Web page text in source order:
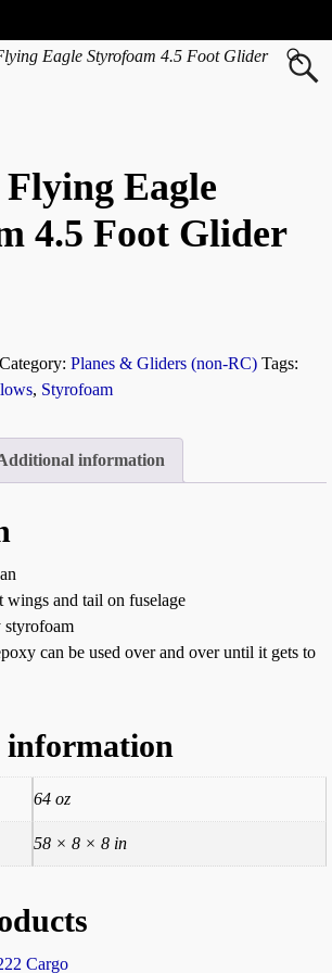
Eagle Styrofoam 4.5 Foot Glider
Eagle
4.5 Foot Glider
Category:Planes & Gliders (non-RC) Tags:
, Styrofoam
information
wings and tail on fuselage
can be used over and over until it gets to
64 oz
58 × 8 × 8 in